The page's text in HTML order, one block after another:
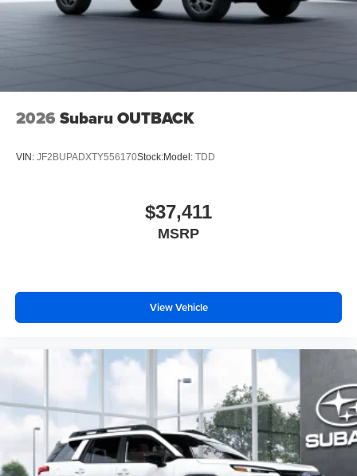
2026 Subaru OUTBACK
VIN: JF2BUPADXTY556170Stock:Model: TDD
$37,411
MSRP
View Vehicle